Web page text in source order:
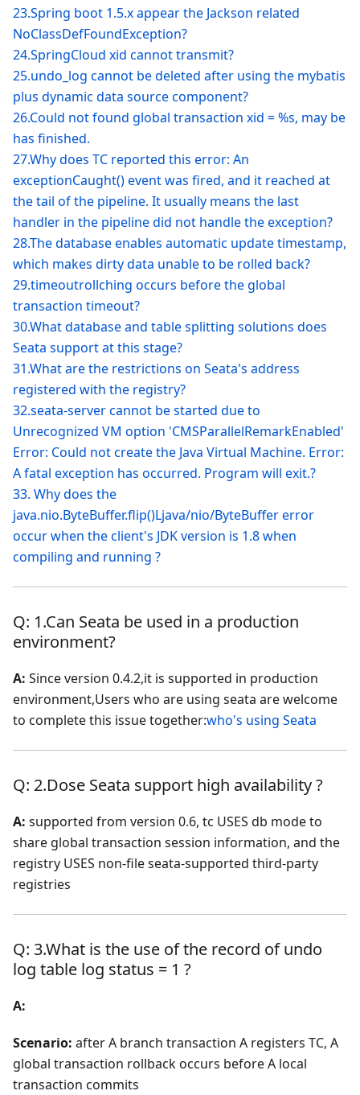
23.Spring boot 1.5.x appear the Jackson related
NoClassDefFoundException?
24.SpringCloud xid cannot transmit?
25.undo_log cannot be deleted after using the mybatis
plus dynamic data source component?
26.Could not found global transaction xid = %s, may be
has finished.
27.Why does TC reported this error: An
exceptionCaught() event was fired, and it reached at
the tail of the pipeline. It usually means the last
handler in the pipeline did not handle the exception?
28.The database enables automatic update timestamp,
which makes dirty data unable to be rolled back?
29.timeoutrollching occurs before the global
transaction timeout?
30.What database and table splitting solutions does
Seata support at this stage?
31.What are the restrictions on Seata's address
registered with the registry?
32.seata-server cannot be started due to
Unrecognized VM option 'CMSParallelRemarkEnabled'
Error: Could not create the Java Virtual Machine. Error:
A fatal exception has occurred. Program will exit.?
33. Why does the
java.nio.ByteBuffer.flip()Ljava/nio/ByteBuffer error
occur when the client's JDK version is 1.8 when
compiling and running ?
Q: 1.Can Seata be used in a production
environment?
A: Since version 0.4.2,it is supported in production
environment,Users who are using seata are welcome
to complete this issue together:who's using Seata
Q: 2.Dose Seata support high availability ?
A: supported from version 0.6, tc USES db mode to
share global transaction session information, and the
registry USES non-file seata-supported third-party
registries
Q: 3.What is the use of the record of undo
log table log status = 1 ?
A:
Scenario: after A branch transaction A registers TC, A
global transaction rollback occurs before A local
transaction commits